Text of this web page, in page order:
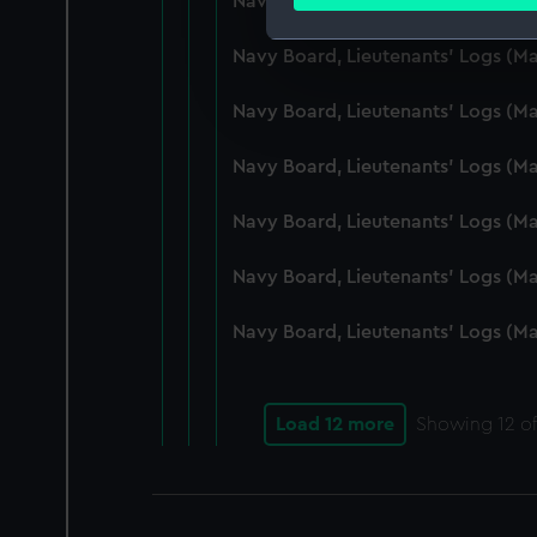
We use necessary cookies
improve it. We may also
Navy Board, Lieutenants' Logs
Navy Board, Lieutenants' Logs
Navy Board, Lieutenants' Logs
Navy Board, Lieutenants' Logs
Navy Board, Lieutenants' Logs
Navy Board, Lieutenants' Logs
Load 12 more Showing 12